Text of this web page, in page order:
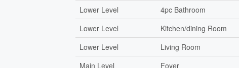
Lower Level
4pc Bathroom
Lower Level
Kitchen/dining Room
Lower Level
Living Room
Main Level
Foyer